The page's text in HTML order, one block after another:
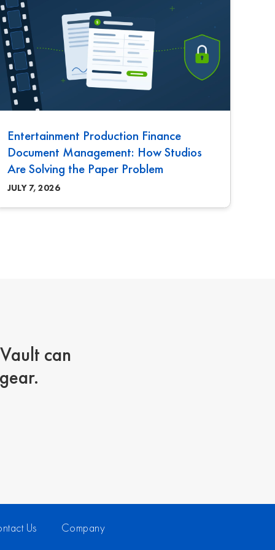
Entertainment Production Finance
Document Management: How Studios
Are Solving the Paper Problem
JULY 7, 2026
can
Us Company